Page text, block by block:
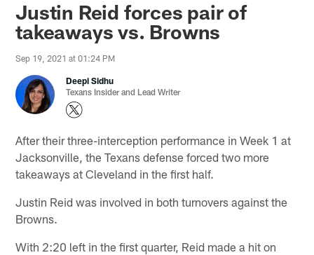
Justin Reid forces pair of
takeaways vs. Browns
Sep 19, 2021 at 01:24 PM
Deepi Sidhu
Texans Insider and Lead Writer
After their three-interception performance in Week 1 at
Jacksonville, the Texans defense forced two more
takeaways at Cleveland in the first half.
Justin Reid was involved in both turnovers against the
Browns.
With 2:20 left in the first quarter, Reid made a hit on